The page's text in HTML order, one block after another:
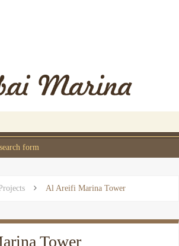
form
 Al Areifi Marina Tower
Tower